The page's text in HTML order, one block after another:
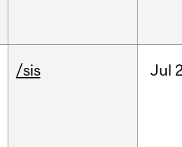
/sis Jul